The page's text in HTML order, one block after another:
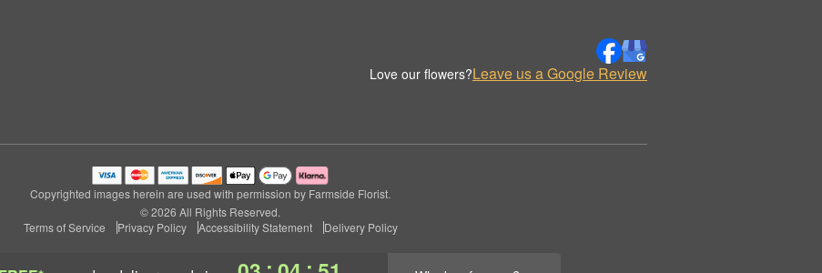
Love our flowers?Leave us a Google Review
Copyrighted images herein are used with permission by Farmside Florist.
© 2026 All Rights Reserved.
Terms of Service
Privacy Policy Accessibility Statement Delivery Policy